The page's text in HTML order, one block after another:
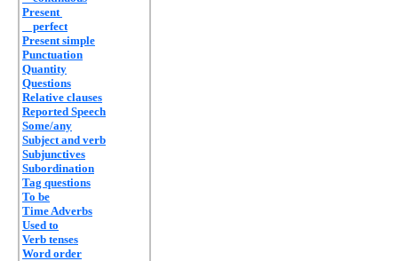
Present
perfect
Present simple
Punctuation
Quantity
Questions
Relative clauses
Reported Speech
Some/any
Subject and verb
Subjunctives
Subordination
Tag questions
To be
Time Adverbs
Used to
Verb tenses
Word order